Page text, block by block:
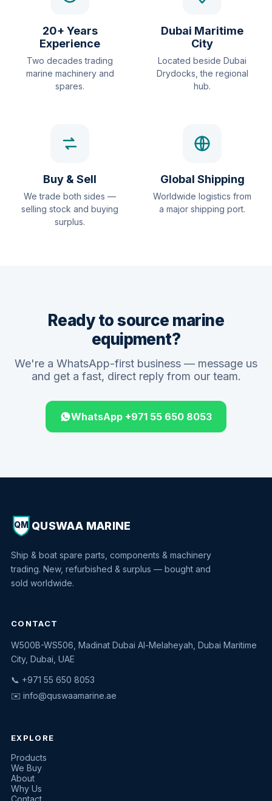
20+ Years
Experience
Two decades trading
marine machinery and
spares.
Dubai Maritime
City
Located beside Dubai
Drydocks, the regional
hub.
Buy & Sell
We trade both sides —
selling stock and buying
surplus.
Global Shipping
Worldwide logistics from
a major shipping port.
Ready to source marine
equipment?
We're a WhatsApp-first business — message us
and get a fast, direct reply from our team.
WhatsApp +971 55 650 8053
QM QUSWAA MARINE
Ship & boat spare parts, components & machinery
trading. New, refurbished & surplus — bought and
sold worldwide.
CONTACT
W500B-WS506, Madinat Dubai Al-Melaheyah, Dubai Maritime
City, Dubai, UAE
📞 +971 55 650 8053
✉️ info@quswaamarine.ae
EXPLORE
Products
We Buy
About
Why Us
Contact